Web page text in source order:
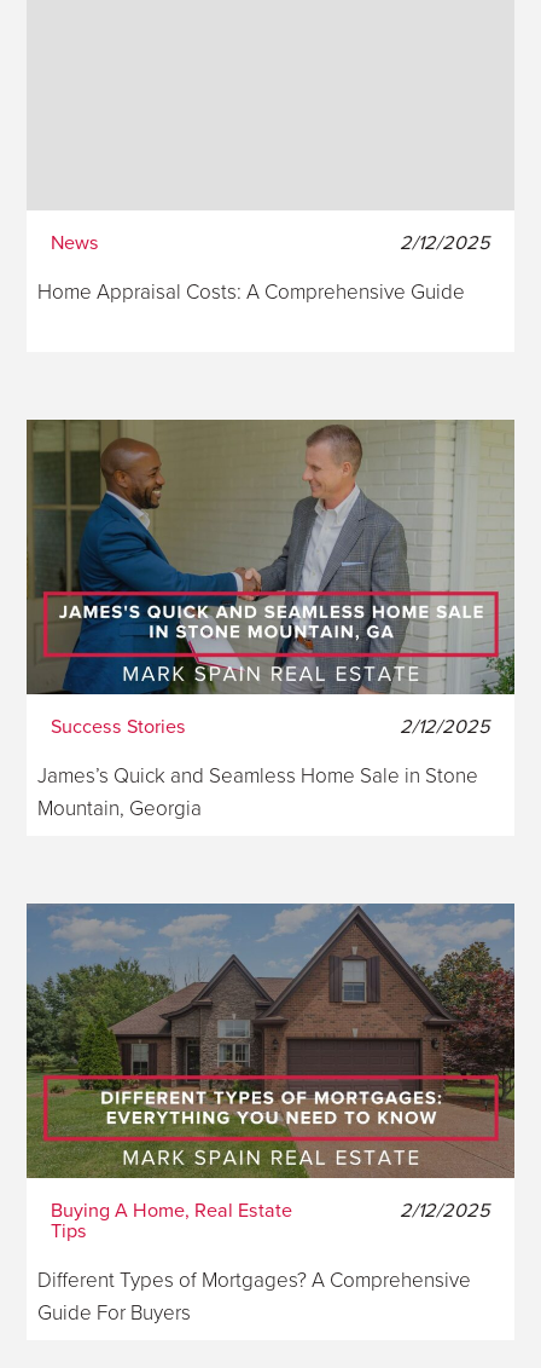
News 2/12/2025
Home Appraisal Costs: A Comprehensive Guide
Success Stories 2/12/2025
James’s Quick and Seamless Home Sale in Stone
Mountain, Georgia
Buying A Home, Real Estate
Tips
2/12/2025
Different Types of Mortgages? A Comprehensive
Guide For Buyers